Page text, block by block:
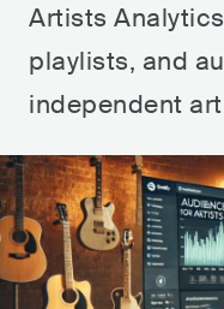
Artists
playlists, and
independent